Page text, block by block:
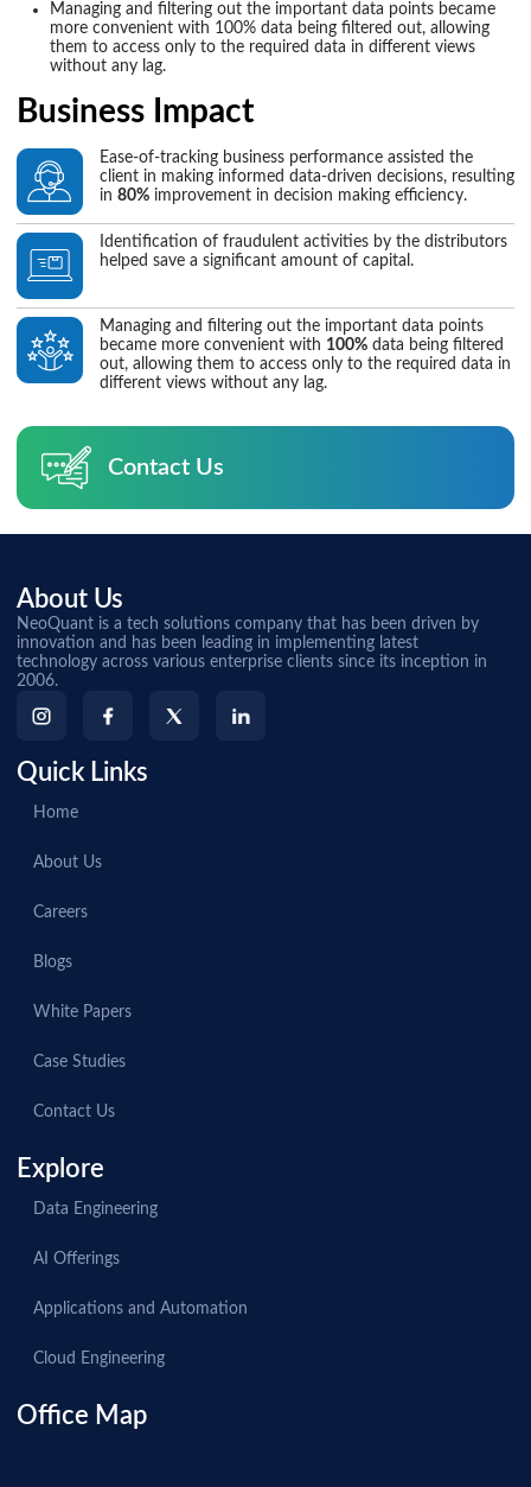
Managing and filtering out the important data points became
more convenient with 100% data being filtered out, allowing
them to access only to the required data in different views
without any lag.
Business Impact
Ease-of-tracking business performance assisted the
client in making informed data-driven decisions, resulting
in 80% improvement in decision making efficiency.
Identification of fraudulent activities by the distributors
helped save a significant amount of capital.
Managing and filtering out the important data points
became more convenient with 100% data being filtered
out, allowing them to access only to the required data in
different views without any lag.
Contact Us
About Us
NeoQuant is a tech solutions company that has been driven by
innovation and has been leading in implementing latest
technology across various enterprise clients since its inception in
2006.
Quick Links
Home
About Us
Careers
Blogs
White Papers
Case Studies
Contact Us
Explore
Data Engineering
AI Offerings
Applications and Automation
Cloud Engineering
Office Map